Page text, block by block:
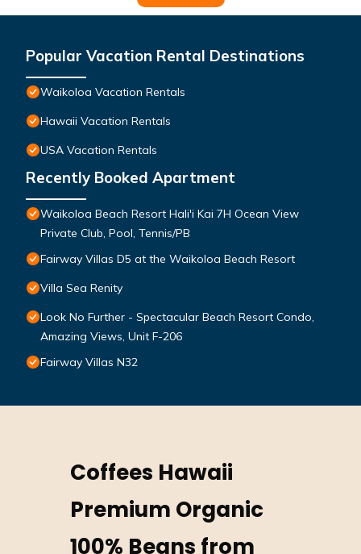
Popular Vacation Rental Destinations
Waikoloa Vacation Rentals
Hawaii Vacation Rentals
USA Vacation Rentals
Recently Booked Apartment
Waikoloa Beach Resort Hali'i Kai 7H Ocean View
Private Club, Pool, Tennis/PB
Fairway Villas D5 at the Waikoloa Beach Resort
Villa Sea Renity
Look No Further - Spectacular Beach Resort Condo,
Amazing Views, Unit F-206
Fairway Villas N32
Coffees Hawaii
Premium Organic
100% Beans from